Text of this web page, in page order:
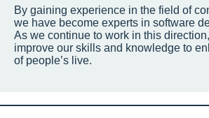
By gaining experience in the field of
we have become experts in software
As we continue to work in this
improve our skills and knowledge to
of people’s live.